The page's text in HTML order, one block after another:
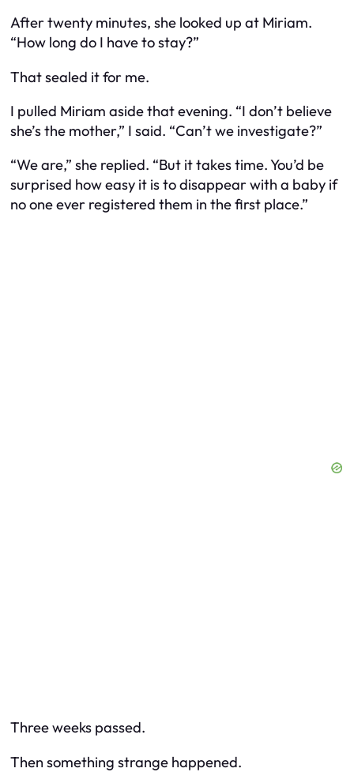
After twenty minutes, she looked up at Miriam.
“How long do I have to stay?”
That sealed it for me.
I pulled Miriam aside that evening. “I don’t believe
she’s the mother,” I said. “Can’t we investigate?”
“We are,” she replied. “But it takes time. You’d be
surprised how easy it is to disappear with a baby if
no one ever registered them in the first place.”
Three weeks passed.
Then something strange happened.